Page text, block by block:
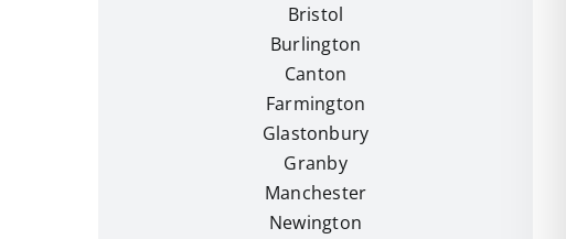
Bristol
Burlington
Canton
Farmington
Glastonbury
Granby
Manchester
Newington